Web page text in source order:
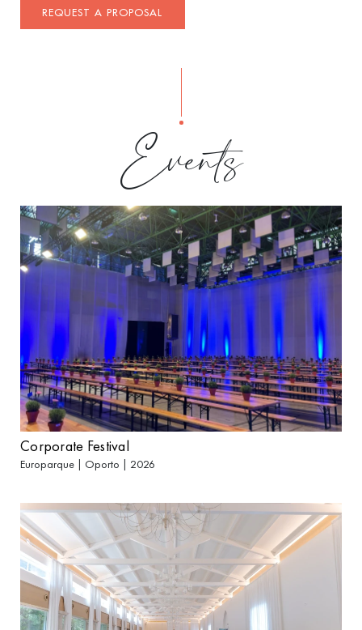
REQUEST A PROPOSAL
Events
Corporate Festival
Europarque | Oporto | 2026